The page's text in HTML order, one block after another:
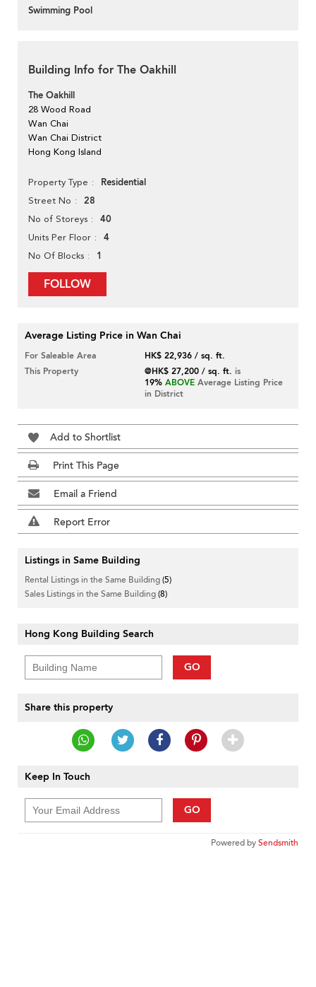
Swimming Pool
Building Info for The Oakhill
The Oakhill
28 Wood Road
Wan Chai
Wan Chai District
Hong Kong Island
Property Type Residential
Street No 28
No of Storeys 40
Units Per Floor 4
No Of Blocks 1
FOLLOW
Average Listing Price in Wan Chai
For Saleable Area
HK$ 22,936 / sq. ft.
This Property
@HK$ 27,200 / sq. ft. is
19% ABOVE Average Listing Price
in District
Add to Shortlist
Print This Page
Email a Friend
Report Error
Listings in Same Building
Rental Listings in the Same Building(5)
Sales Listings in the Same Building(8)
Hong Kong Building Search
GO
Share this property
Keep In Touch
GO
Powered bySendsmith